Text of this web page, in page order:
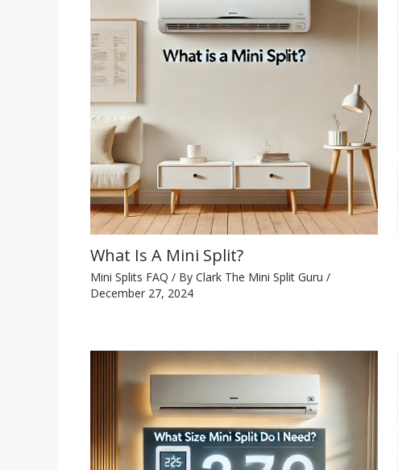
What Is A Mini Split?
Mini Splits FAQ / By Clark The Mini Split Guru /
December 27, 2024